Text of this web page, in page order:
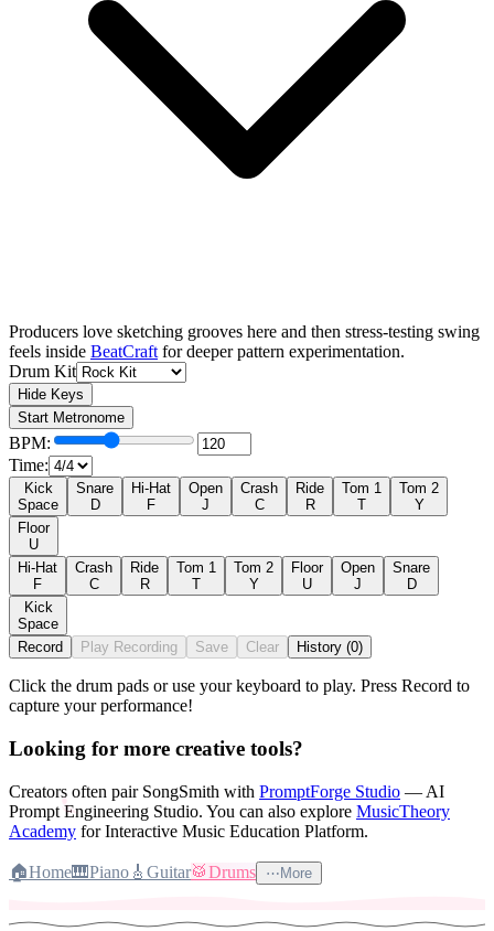
♪
♬
Producers love sketching grooves here and then stress-testing swing
feels inside BeatCraft for deeper pattern experimentation.
Drum Kit
Hide Keys
Start Metronome
BPM:
Time:
Kick
Space
Snare
D
Hi-Hat
F
Open
J
Crash
C
Ride
R
Tom 1
T
Tom 2
Y
Floor
U
Hi-Hat
F
Crash
C
Ride
R
Tom 1
T
Tom 2
Y
Floor
U
Open
J
Snare
D
Kick
Space
Record
Play Recording Save Clear History (0)
Click the drum pads or use your keyboard to play. Press Record to
capture your performance!
Looking for more creative tools?
Creators often pair SongSmith with PromptForge Studio — AI
Prompt Engineering Studio. You can also explore MusicTheory
Academy for Interactive Music Education Platform.
🏠Home🎹Piano 🎸 Guitar🥁Drums ⋯ More